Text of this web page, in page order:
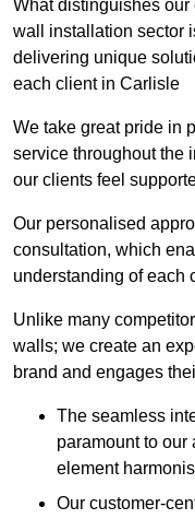
What distinguishes our
wall installation sector
delivering unique
each client in Carlisle
We take great pride in
service throughout the
our clients feel
Our personalised
consultation, which
understanding of each
Unlike many
walls; we create an
brand and engages
The seamless
paramount to our
element
Our customer-